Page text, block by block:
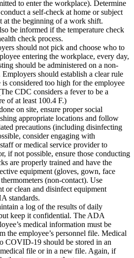
to enter the workplace). Determine
a self-check at home or subject
at the beginning of a work shift.
be informed if the temperature check
check process.
should not pick and choose who to
entering the workplace, every day,
should be administered on a non-
should establish a clear rule
is considered too high for the employee
CDC considers a fever to be a
of at least 100.4 F.)
on site, ensure proper social
appropriate locations and follow
precautions (including disinfecting
consider engaging with
or medical service provider to
if not possible, ensure those conducting
are properly trained and have the
equipment (gloves, gown, face
(non-contact). Use
or clean and disinfect equipment
standards.
a log of the results of daily
keep it confidential. The ADA
medical information must be
the employee’s personnel file. Medical
COVID-19 should be stored in an
medical file or in a new file. Again, if